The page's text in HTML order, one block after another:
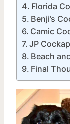
Florida
Benji’s
Camic
JP
Beach
Final